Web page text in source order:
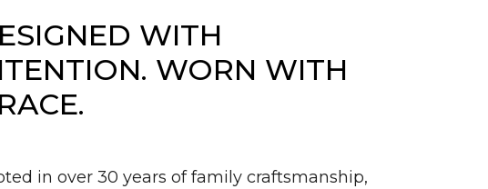
WITH
WORN WITH
in over 30 years of family craftsmanship,